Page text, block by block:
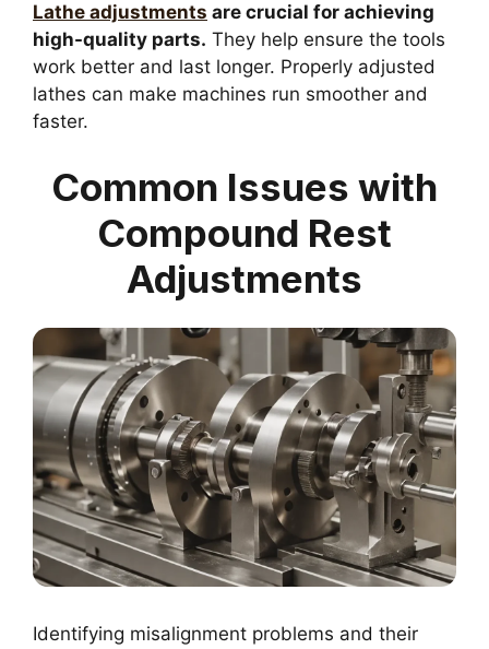
Lathe adjustments are crucial for achieving
high-quality parts. They help ensure the tools
work better and last longer. Properly adjusted
lathes can make machines run smoother and
faster.
Common Issues with
Compound Rest
Adjustments
Identifying misalignment problems and their